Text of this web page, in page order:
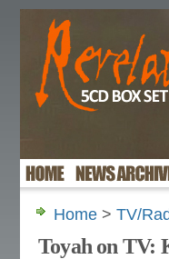
Home > TV/
Toyah on TV: